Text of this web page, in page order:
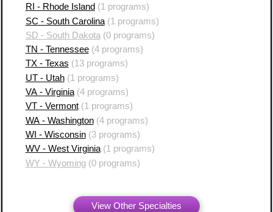
RI - Rhode Island (1 programs)
SC - South Carolina(1 programs)
SD - South Dakota (0 programs)
TN - Tennessee(4 programs)
TX - Texas (13 programs)
UT - Utah(1 programs)
VA - Virginia(4 programs)
VT - Vermont(1 programs)
WA - Washington(4 programs)
WI - Wisconsin(3 programs)
WV - West Virginia(1 programs)
WY - Wyoming(0 programs)
View Other Specialties